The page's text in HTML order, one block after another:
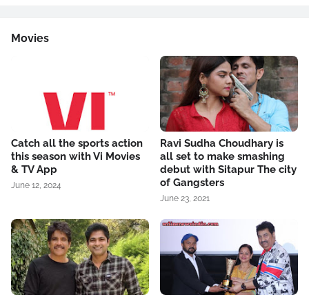
Movies
Catch all the sports action
this season with Vi Movies
& TV App
June 12, 2024
Ravi Sudha Choudhary is
all set to make smashing
debut with Sitapur The city
of Gangsters
June 23, 2021